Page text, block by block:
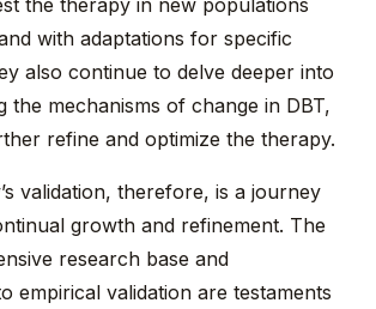
the therapy in new populations
with adaptations for specific
also continue to delve deeper into
the mechanisms of change in DBT,
refine and optimize the therapy.
validation, therefore, is a journey
growth and refinement. The
research base and
empirical validation are testaments